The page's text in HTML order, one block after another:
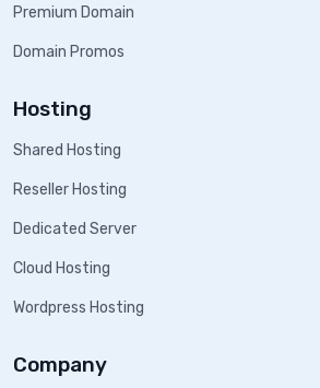
Premium Domain
Domain Promos
Hosting
Shared Hosting
Reseller Hosting
Dedicated Server
Cloud Hosting
Wordpress Hosting
Company